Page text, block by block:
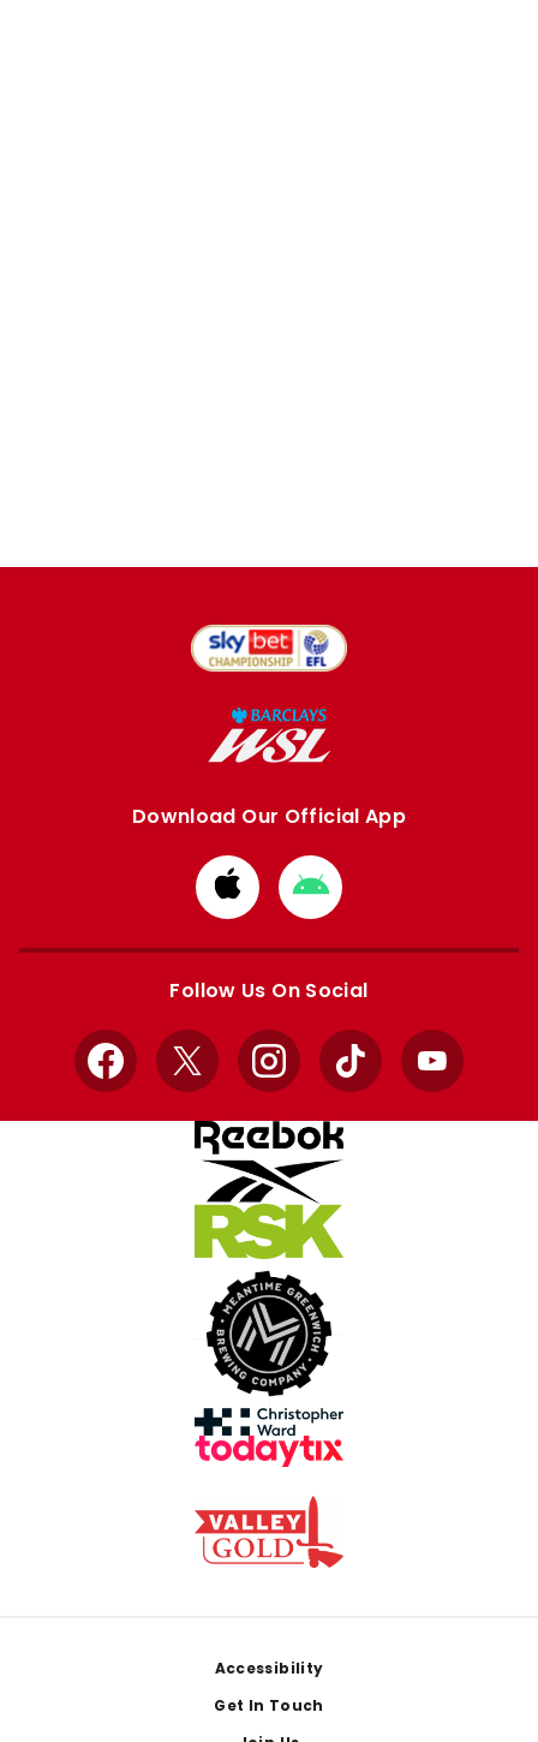
Download Our Official App
Download
from
Apple
Download
from
Google
Follow Us On Social
Facebook
X InstagramTikTok YouTube
Accessibility
Get In Touch